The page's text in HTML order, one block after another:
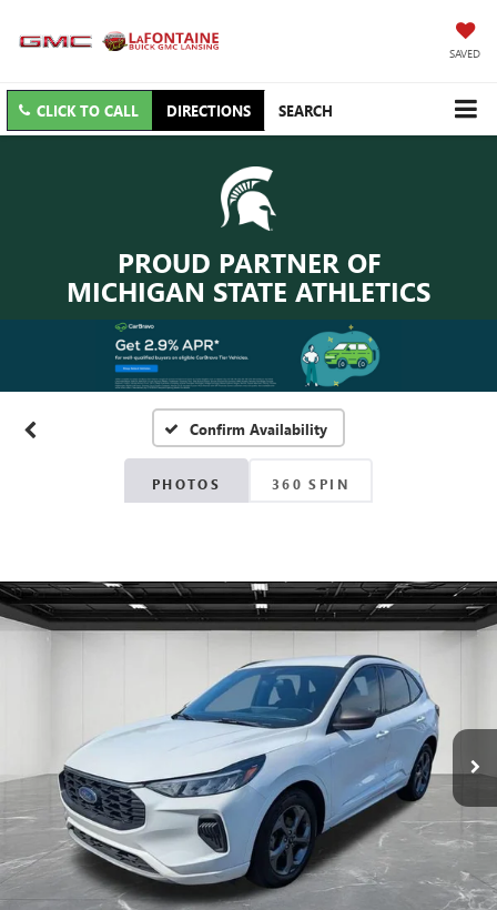
SAVED
CLICK TO CALL DIRECTIONS SEARCH
PROUD PARTNER OF
MICHIGAN STATE ATHLETICS
Confirm Availability
PHOTOS 360 SPIN